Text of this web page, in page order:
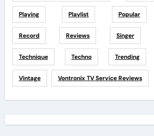
Playing Playlist Popular
Record Reviews Singer
Technique Techno Trending
Vintage Vontronix TV Service Reviews